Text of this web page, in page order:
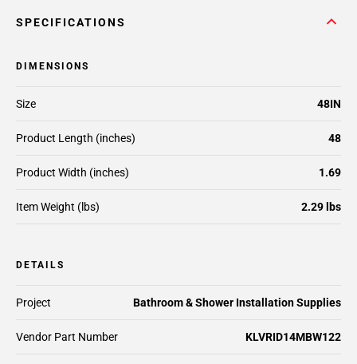
SPECIFICATIONS
DIMENSIONS
Size 48IN
Product Length (inches) 48
Product Width (inches) 1.69
Item Weight (lbs) 2.29 lbs
DETAILS
Project Bathroom & Shower Installation Supplies
Vendor Part Number KLVRID14MBW122